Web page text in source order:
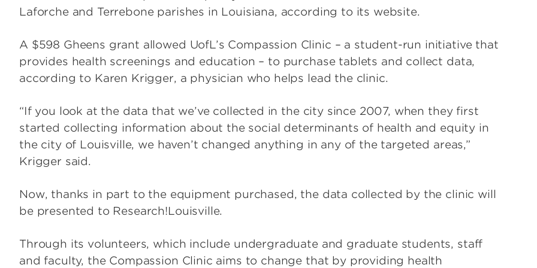
Laforche and Terrebone parishes in Louisiana, according to its website.
A $598 Gheens grant allowed UofL’s Compassion Clinic – a student-run initiative that
provides health screenings and education – to purchase tablets and collect data,
according to Karen Krigger, a physician who helps lead the clinic.
“If you look at the data that we’ve collected in the city since 2007, when they first
started collecting information about the social determinants of health and equity in
the city of Louisville, we haven’t changed anything in any of the targeted areas,”
Krigger said.
Now, thanks in part to the equipment purchased, the data collected by the clinic will
be presented to Research!Louisville.
Through its volunteers, which include undergraduate and graduate students, staff
and faculty, the Compassion Clinic aims to change that by providing health